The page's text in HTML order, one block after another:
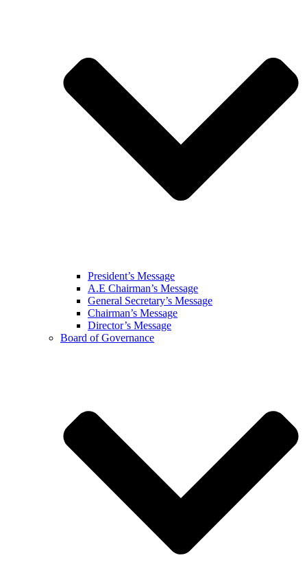
President’s Message
A.E Chairman’s Message
General Secretary’s Message
Chairman’s Message
Director’s Message
Board of Governance